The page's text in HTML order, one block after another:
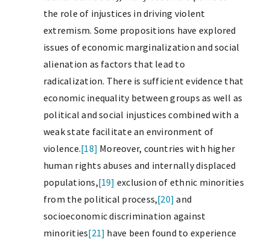
the role of injustices in driving violent
extremism. Some propositions have explored
issues of economic marginalization and social
alienation as factors that lead to
radicalization. There is sufficient evidence that
economic inequality between groups as well as
political and social injustices combined with a
weak state facilitate an environment of
violence.[18] Moreover, countries with higher
human rights abuses and internally displaced
populations,[19] exclusion of ethnic minorities
from the political process,[20] and
socioeconomic discrimination against
minorities[21] have been found to experience